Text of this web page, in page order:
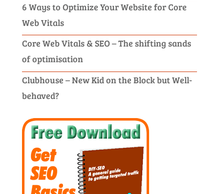
6 Ways to Optimize Your Website for Core
Web Vitals
Core Web Vitals & SEO – The shifting sands
of optimisation
Clubhouse – New Kid on the Block but Well-
behaved?